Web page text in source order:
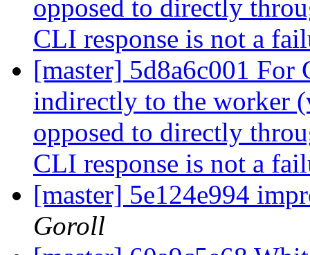
opposed to directly
CLI response is not a
[master] 5d8a6c001 For
indirectly to the worker
opposed to directly
CLI response is not a
[master] 5e124e994
Goroll